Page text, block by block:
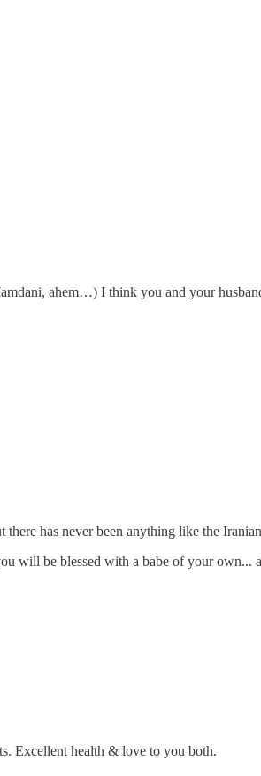
ahem…) I think you and your
has never been anything like the
will be blessed with a babe of your own...
Excellent health & love to you both.